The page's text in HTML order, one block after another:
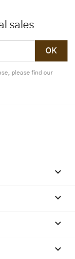
sales
please find our



keyboard_arrow_down